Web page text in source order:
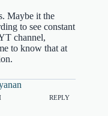
Maybe it the
to see constant
channel,
to know that at
REPLY